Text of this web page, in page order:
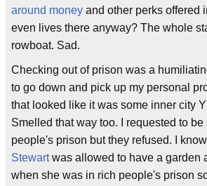
around money and other perks offered
even lives there anyway? The whole
rowboat. Sad.
Checking out of prison was a
to go down and pick up my personal
that looked like it was some inner city
Smelled that way too. I requested to be
people's prison but they refused. I
Stewartwas allowed to have a garden
when she was in rich people's prison